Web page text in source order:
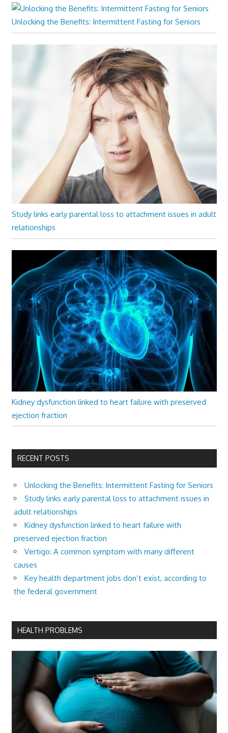
Unlocking the Benefits: Intermittent Fasting for Seniors
Study links early parental loss to attachment issues in adult
relationships
Kidney dysfunction linked to heart failure with preserved
ejection fraction
RECENT POSTS
Unlocking the Benefits: Intermittent Fasting for Seniors
Study links early parental loss to attachment issues in
adult relationships
Kidney dysfunction linked to heart failure with
preserved ejection fraction
Vertigo: A common symptom with many different
causes
Key health department jobs don’t exist, according to
the federal government
HEALTH PROBLEMS